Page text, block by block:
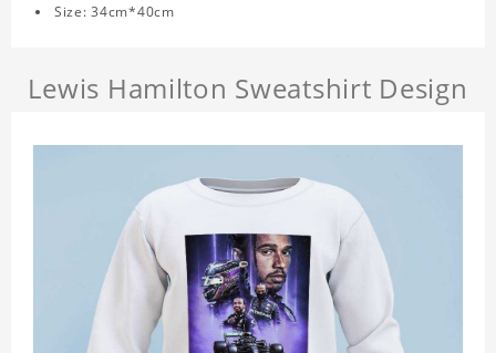
Size: 34cm*40cm
Lewis Hamilton Sweatshirt Design